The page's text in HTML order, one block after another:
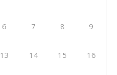
6 7 8 9
13 14 15 16